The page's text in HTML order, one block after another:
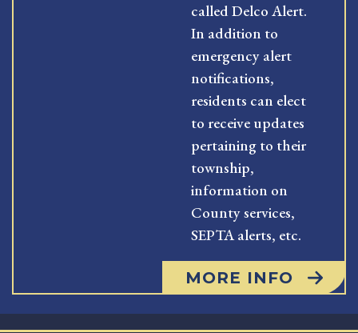
called Delco Alert.
In addition to
emergency alert
notifications,
residents can elect
to receive updates
pertaining to their
township,
information on
County services,
SEPTA alerts, etc.
MORE INFO